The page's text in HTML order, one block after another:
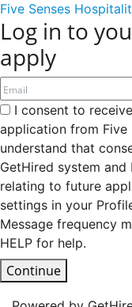
Five Senses
Log in to
apply
I consent to
application from Five
understand that
GetHired system
relating to future
settings in your
Message frequency
HELP for help.
Continue